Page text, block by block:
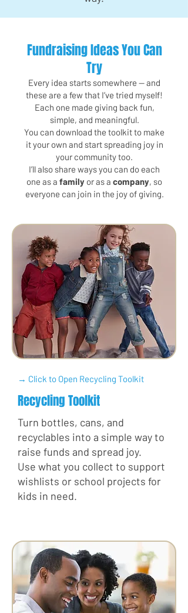
Fundraising Ideas You Can
Try
Every idea starts somewhere — and
these are a few that I’ve tried myself!
Each one made giving back fun,
simple, and meaningful.
You can download the toolkit to make
it your own and start spreading joy in
your community too.
I’ll also share ways you can do each
one as a family or as a company, so
everyone can join in the joy of giving.
→ Click to Open Recycling Toolkit
Recycling Toolkit
Turn bottles, cans, and
recyclables into a simple way to
raise funds and spread joy.
Use what you collect to support
wishlists or school projects for
kids in need.